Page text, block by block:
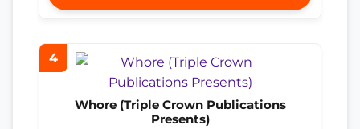
4
Whore (Triple Crown Publications
Presents)